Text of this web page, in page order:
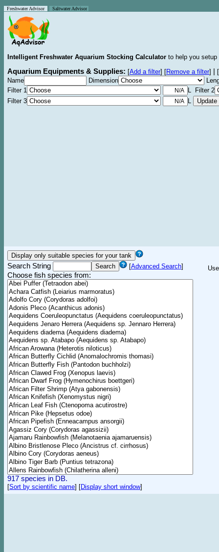
Freshwater Advisor Saltwater Advisor
Intelligent Freshwater Aquarium Stocking Calculator to help you
Aquarium Equipments & Supplies: [Add a filter] [Remove a filter]
[
Name
Dimension
Filter 1
L Filter 2
Filter 3
L
Search String [Advanced Search]
Choose fish species from:
917 species in DB.
[Sort by scientific name] [Display short window]